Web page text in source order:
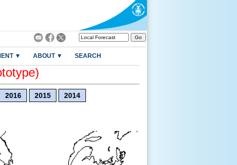
▼ ABOUT ▼ SEARCH
2016 2015 2014